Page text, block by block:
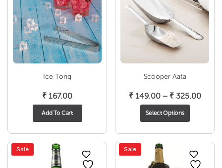
Ice Tong
₹ 167.00
Add To Cart
Scooper Aata
₹149.00 – ₹325.00Price
₹
Select Options
Sale Sale